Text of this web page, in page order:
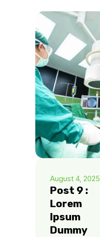
August 4, 2025
Post 9 :
Lorem
Ipsum
Dummy